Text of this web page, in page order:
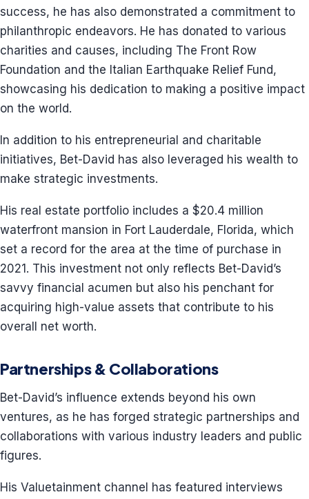
success, he has also demonstrated a commitment to
philanthropic endeavors. He has donated to various
charities and causes, including The Front Row
Foundation and the Italian Earthquake Relief Fund,
showcasing his dedication to making a positive impact
on the world.
In addition to his entrepreneurial and charitable
initiatives, Bet-David has also leveraged his wealth to
make strategic investments.
His real estate portfolio includes a $20.4 million
waterfront mansion in Fort Lauderdale, Florida, which
set a record for the area at the time of purchase in
2021. This investment not only reflects Bet-David’s
savvy financial acumen but also his penchant for
acquiring high-value assets that contribute to his
overall net worth.
Partnerships & Collaborations
Bet-David’s influence extends beyond his own
ventures, as he has forged strategic partnerships and
collaborations with various industry leaders and public
figures.
His Valuetainment channel has featured interviews